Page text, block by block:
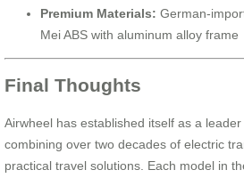
Premium Materials: German-
Mei ABS with aluminum alloy frame
Final Thoughts
Airwheel has established itself as a
combining over two decades of electric
practical travel solutions. Each model in